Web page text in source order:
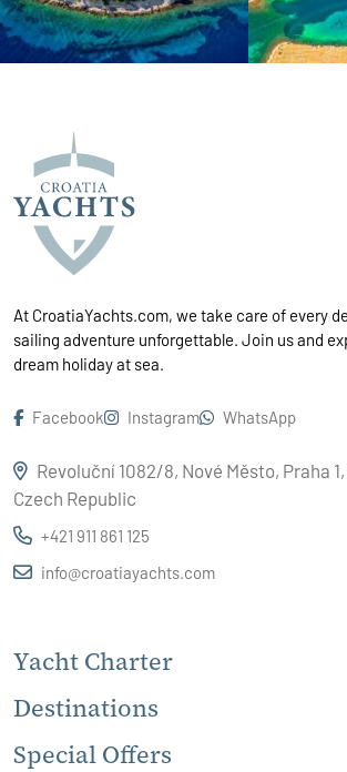
At CroatiaYachts.com, we take care of every
sailing adventure unforgettable. Join us and
dream holiday at sea.
Facebook Instagram WhatsApp
Revoluční 1082/8, Nové Město, Praha
Czech Republic
+421 911 861 125
info@croatiayachts.com
Yacht Charter
Destinations
Special Offers